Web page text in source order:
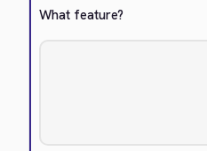
What feature?